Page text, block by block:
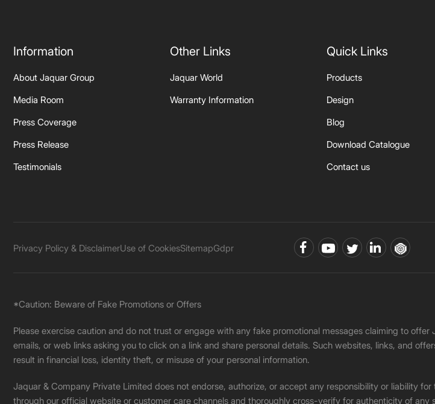
Information
About Jaquar Group
Media Room
Press Coverage
Press Release
Testimonials
Other Links
Jaquar World
Warranty Information
Quick Links
Products
Design
Blog
Download Catalogue
Contact us
Privacy Policy & DisclaimerUse of CookiesSitemapGdpr
*Caution: Beware of Fake Promotions or Offers
Please exercise caution and do not trust or engage with any fake promotional messages claiming to
emails, or web links asking you to click on a link and share personal details. Such websites, links, and
result in financial loss, identity theft, or misuse of your personal information.
Jaquar & Company Private Limited does not endorse, authorize, or accept any responsibility or liability
through our official website or customer care channels and thoroughly cross-verify for authenticity of any